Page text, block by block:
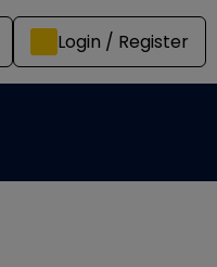
Login / Register